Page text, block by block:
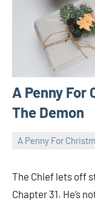
A Penny For
The Demon
A Penny For
The Chief lets off
Chapter 31. He’s